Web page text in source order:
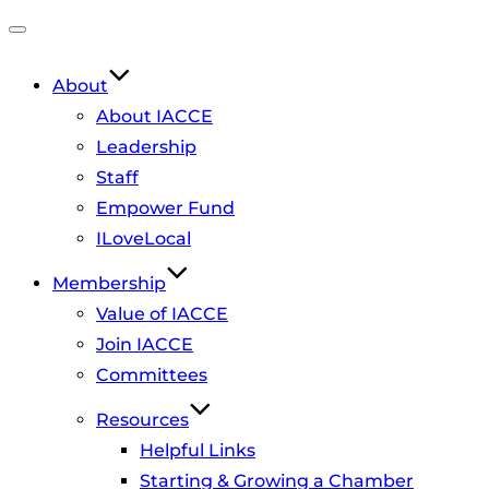
navigation
About
About IACCE
Leadership
Staff
Empower Fund
ILoveLocal
Membership
Value of IACCE
Join IACCE
Committees
Resources
Helpful Links
Starting & Growing a Chamber